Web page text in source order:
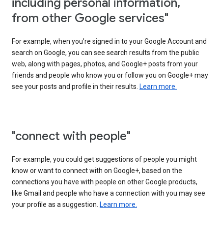
including personal information,
from other Google services"
For example, when you’re signed in to your Google Account and
search on Google, you can see search results from the public
web, along with pages, photos, and Google+ posts from your
friends and people who know you or follow you on Google+ may
see your posts and profile in their results. Learn more.
"connect with people"
For example, you could get suggestions of people you might
know or want to connect with on Google+, based on the
connections you have with people on other Google products,
like Gmail and people who have a connection with you may see
your profile as a suggestion. Learn more.